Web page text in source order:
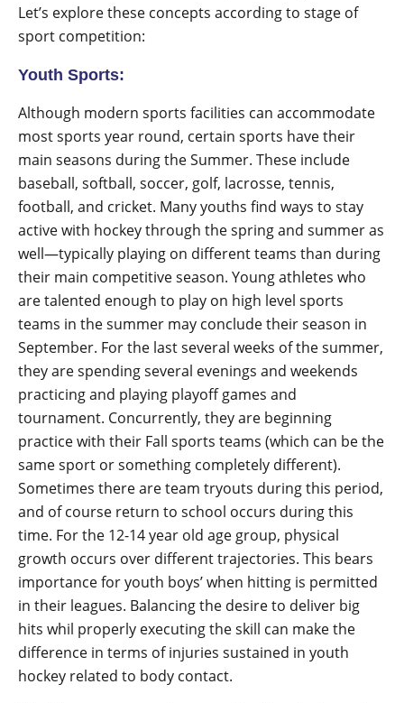
Let’s explore these concepts according to stage of
sport competition:
Youth Sports:
Although modern sports facilities can accommodate
most sports year round, certain sports have their
main seasons during the Summer. These include
baseball, softball, soccer, golf, lacrosse, tennis,
football, and cricket. Many youths find ways to stay
active with hockey through the spring and summer as
well—typically playing on different teams than during
their main competitive season. Young athletes who
are talented enough to play on high level sports
teams in the summer may conclude their season in
September. For the last several weeks of the summer,
they are spending several evenings and weekends
practicing and playing playoff games and
tournament. Concurrently, they are beginning
practice with their Fall sports teams (which can be the
same sport or something completely different).
Sometimes there are team tryouts during this period,
and of course return to school occurs during this
time. For the 12-14 year old age group, physical
growth occurs over different trajectories. This bears
importance for youth boys’ when hitting is permitted
in their leagues. Balancing the desire to deliver big
hits whil properly executing the skill can make the
difference in terms of injuries sustained in youth
hockey related to body contact.